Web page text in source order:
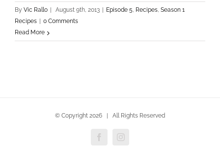
By Vic Rallo August 9th, 2013 Episode 5, Recipes, Season 1
Recipes
0 Comments
Read More
© Copyright 2026 | All Rights Reserved
FacebookInstagram